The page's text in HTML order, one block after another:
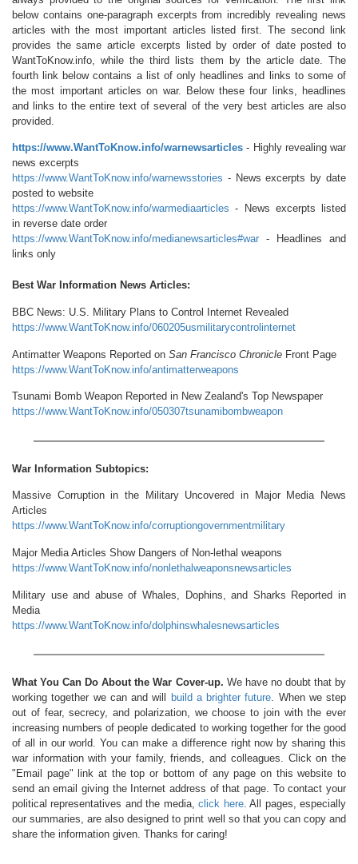
below contains one-paragraph excerpts from incredibly revealing news
articles with the most important articles listed first. The second link
provides the same article excerpts listed by order of date posted to
WantToKnow.info, while the third lists them by the article date. The
fourth link below contains a list of only headlines and links to some of
the most important articles on war. Below these four links, headlines
and links to the entire text of several of the very best articles are also
provided.
https://www.WantToKnow.info/warnewsarticles - Highly revealing war
news excerpts
https://www.WantToKnow.info/warnewsstories - News excerpts by date
posted to website
https://www.WantToKnow.info/warmediaarticles - News excerpts listed
in reverse date order
https://www.WantToKnow.info/medianewsarticles#war - Headlines and
links only
Best War Information News Articles:
BBC News: U.S. Military Plans to Control Internet Revealed
https://www.WantToKnow.info/060205usmilitarycontrolinternet
Antimatter Weapons Reported on San Francisco Chronicle Front Page
https://www.WantToKnow.info/antimatterweapons
Tsunami Bomb Weapon Reported in New Zealand's Top Newspaper
https://www.WantToKnow.info/050307tsunamibombweapon
War Information Subtopics:
Massive Corruption in the Military Uncovered in Major Media News
Articles
https://www.WantToKnow.info/corruptiongovernmentmilitary
Major Media Articles Show Dangers of Non-lethal weapons
https://www.WantToKnow.info/nonlethalweaponsnewsarticles
Military use and abuse of Whales, Dophins, and Sharks Reported in
Media
https://www.WantToKnow.info/dolphinswhalesnewsarticles
What You Can Do About the War Cover-up. We have no doubt that by
working together we can and will
build a brighter future. When we step
out of fear, secrecy, and polarization, we choose to join with the ever
increasing numbers of people dedicated to working together for the good
of all in our world. You can make a difference right now by sharing this
war information with your family, friends, and colleagues. Click on the
"Email page" link at the top or bottom of any page on this website to
send an email giving the Internet address of that page. To contact your
political representatives and the media,click here. All pages, especially
our summaries, are also designed to print well so that you can copy and
share the information given. Thanks for caring!